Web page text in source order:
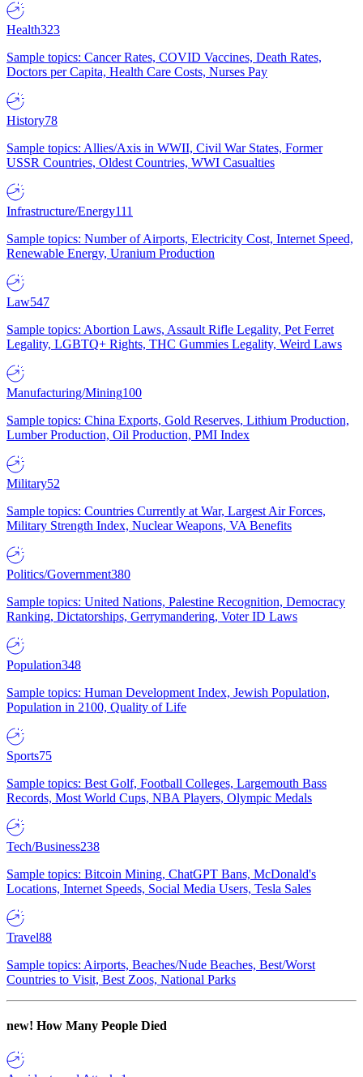
Health323
Sample topics: Cancer Rates, COVID Vaccines, Death Rates,
Doctors per Capita, Health Care Costs, Nurses Pay
History78
Sample topics: Allies/Axis in WWII, Civil War States, Former
USSR Countries, Oldest Countries, WWI Casualties
Infrastructure/Energy111
Sample topics: Number of Airports, Electricity Cost, Internet Speed,
Renewable Energy, Uranium Production
Law547
Sample topics: Abortion Laws, Assault Rifle Legality, Pet Ferret
Legality, LGBTQ+ Rights, THC Gummies Legality, Weird Laws
Manufacturing/Mining100
Sample topics: China Exports, Gold Reserves, Lithium Production,
Lumber Production, Oil Production, PMI Index
Military52
Sample topics: Countries Currently at War, Largest Air Forces,
Military Strength Index, Nuclear Weapons, VA Benefits
Politics/Government380
Sample topics: United Nations, Palestine Recognition, Democracy
Ranking, Dictatorships, Gerrymandering, Voter ID Laws
Population348
Sample topics: Human Development Index, Jewish Population,
Population in 2100, Quality of Life
Sports75
Sample topics: Best Golf, Football Colleges, Largemouth Bass
Records, Most World Cups, NBA Players, Olympic Medals
Tech/Business238
Sample topics: Bitcoin Mining, ChatGPT Bans, McDonald's
Locations, Internet Speeds, Social Media Users, Tesla Sales
Travel88
Sample topics: Airports, Beaches/Nude Beaches, Best/Worst
Countries to Visit, Best Zoos, National Parks
new! How Many People Died